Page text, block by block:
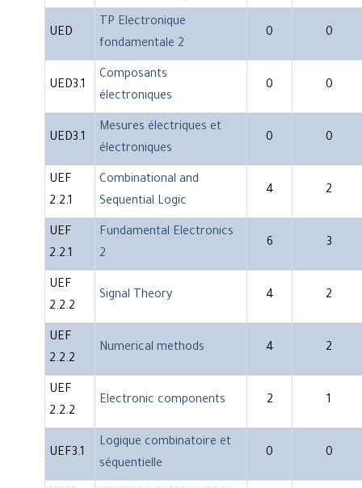
UED
TP Electronique
fondamentale 2
0 0
UED3.1
Composants
électroniques
0 0
UED3.1
Mesures électriques et
électroniques
0 0
UEF
2.2.1
Combinational and
Sequential Logic
4 2
UEF
2.2.1
Fundamental Electronics
2
6 3
UEF
2.2.2
Signal Theory 4 2
UEF
2.2.2
Numerical methods 4 2
UEF
2.2.2
Electronic components 2 1
UEF3.1
Logique combinatoire et
séquentielle
0 0